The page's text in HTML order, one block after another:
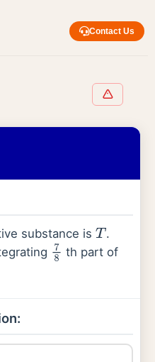
Contact Us
substance is T .
78 th part of